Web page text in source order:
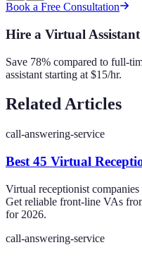
Book a Free Consultation
Hire a Virtual Assistant
Save 78% compared to full-
assistant starting at $15/hr.
Related Articles
call-answering-service
Best 45 Virtual
Virtual receptionist
Get reliable front-line VAs
for 2026.
call-answering-service